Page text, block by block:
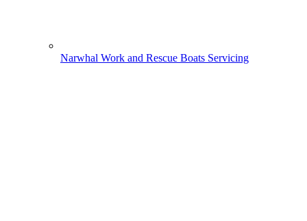
Narwhal Work and Rescue Boats Servicing